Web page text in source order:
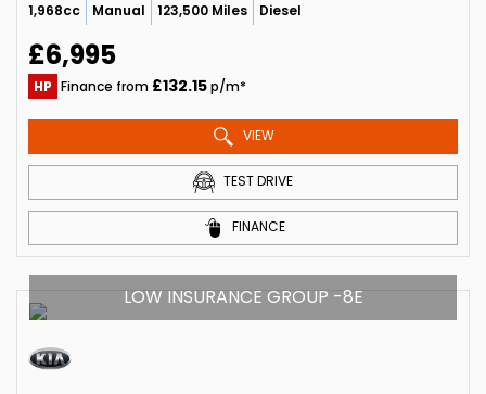
1,968cc Manual 123,500 Miles Diesel
£6,995
HP Finance from £132.15p/m*
VIEW
TEST DRIVE
FINANCE
LOW INSURANCE GROUP -8E